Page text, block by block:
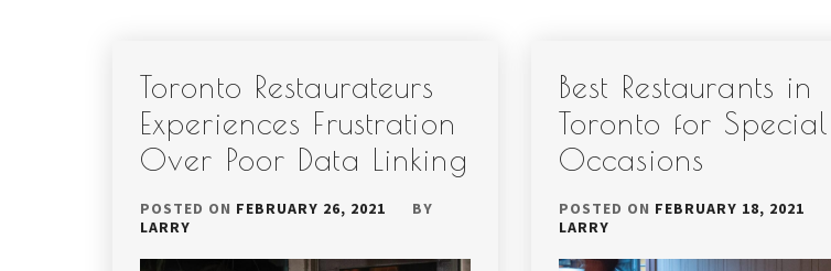
Toronto Restaurateurs
Experiences Frustration
Over Poor Data Linking
POSTED ON FEBRUARY 26, 2021
BY
LARRY
Best Restaurants in
Toronto for Special
Occasions
POSTED ON FEBRUARY 18, 2021
LARRY